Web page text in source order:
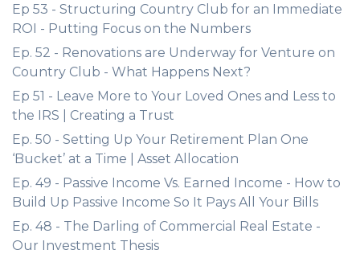
Ep 53 - Structuring Country Club for an Immediate
ROI - Putting Focus on the Numbers
Ep. 52 - Renovations are Underway for Venture on
Country Club - What Happens Next?
Ep 51 - Leave More to Your Loved Ones and Less to
the IRS | Creating a Trust
Ep. 50 - Setting Up Your Retirement Plan One
‘Bucket’ at a Time | Asset Allocation
Ep. 49 - Passive Income Vs. Earned Income - How to
Build Up Passive Income So It Pays All Your Bills
Ep. 48 - The Darling of Commercial Real Estate -
Our Investment Thesis